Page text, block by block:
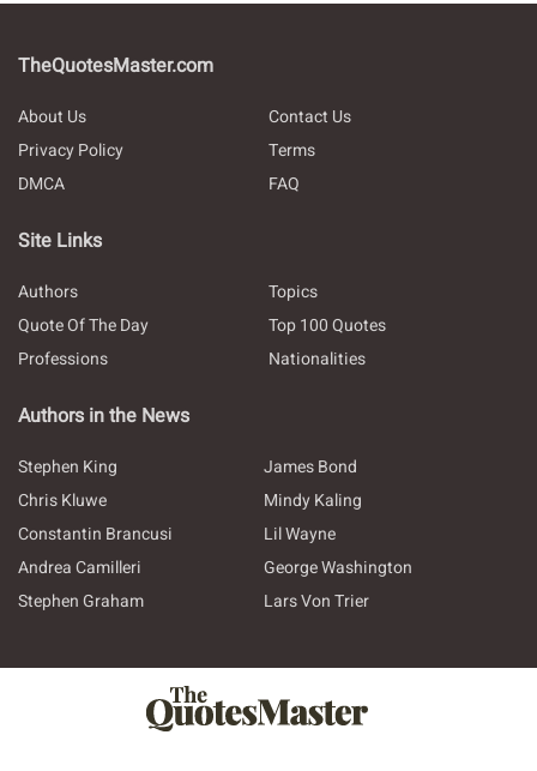
TheQuotesMaster.com
About Us
Contact Us
Privacy Policy
Terms
DMCA
FAQ
Site Links
Authors
Topics
Quote Of The Day
Top 100 Quotes
Professions
Nationalities
Authors in the News
Stephen King
James Bond
Chris Kluwe
Mindy Kaling
Constantin Brancusi
Lil Wayne
Andrea Camilleri
George Washington
Stephen Graham
Lars Von Trier